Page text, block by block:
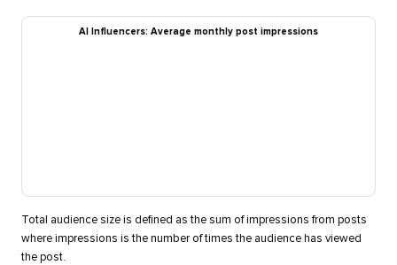
AI Influencers: Average monthly post impressions
Total audience size is defined as the sum of impressions from posts
where impressions is the number of times the audience has viewed
the post.